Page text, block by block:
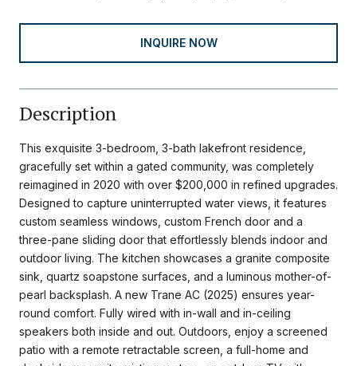
INQUIRE NOW
Description
This exquisite 3-bedroom, 3-bath lakefront residence,
gracefully set within a gated community, was completely
reimagined in 2020 with over $200,000 in refined upgrades.
Designed to capture uninterrupted water views, it features
custom seamless windows, custom French door and a
three-pane sliding door that effortlessly blends indoor and
outdoor living. The kitchen showcases a granite composite
sink, quartz soapstone surfaces, and a luminous mother-of-
pearl backsplash. A new Trane AC (2025) ensures year-
round comfort. Fully wired with in-wall and in-ceiling
speakers both inside and out. Outdoors, enjoy a screened
patio with a remote retractable screen, a full-home and